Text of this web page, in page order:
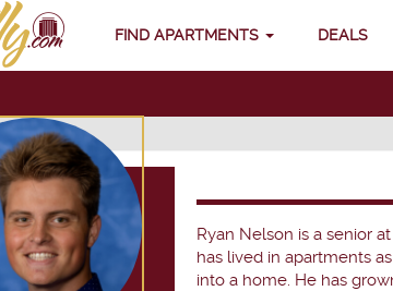
FIND APARTMENTS DEALS
Ryan Nelson is a senior
has lived in apartments
into a home. He has